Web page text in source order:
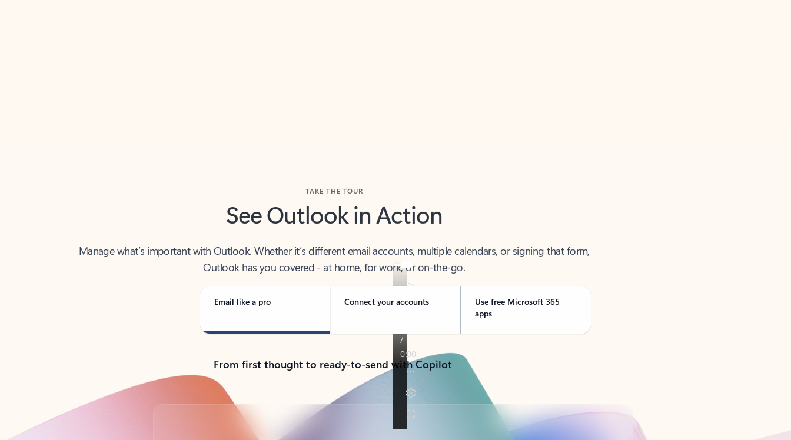
See Outlook in Action
Outlook has you covered - at home, for work, or on-the-go.
Email like a pro Connect your accounts
Use free Microsoft 365
apps
From first thought to ready-to-send with Copilot